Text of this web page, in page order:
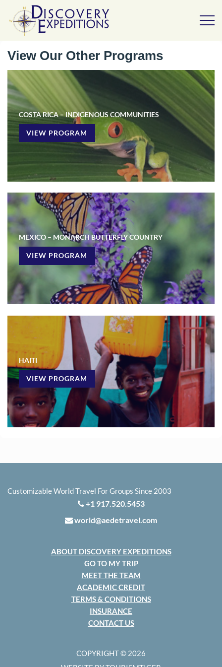
View Our Other Programs
COSTA RICA – INDIGENOUS COMMUNITIES
VIEW PROGRAM
MEXICO – MONARCH BUTTERFLY COUNTRY
VIEW PROGRAM
HAITI
VIEW PROGRAM
Customizable World Travel For Groups Since 2003
+1 917.520.5453
world@aedetravel.com
ABOUT DISCOVERY EXPEDITIONS
GO TO MY TRIP
MEET THE TEAM
ACADEMIC CREDIT
TERMS & CONDITIONS
INSURANCE
CONTACT US
COPYRIGHT © 2026